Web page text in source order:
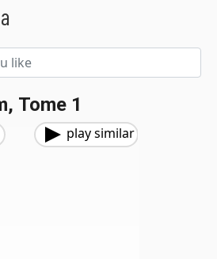
Tome 1
play similar